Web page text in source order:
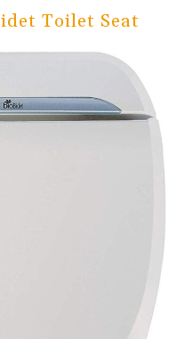
Toilet Seat